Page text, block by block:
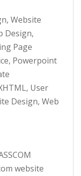
Website
Design,
Page
Powerpoint
User
Design, Web
website